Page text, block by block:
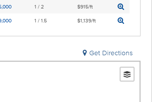
1 / 2 $915/ft
1 / 1.5 $1,139/ft
Get Directions